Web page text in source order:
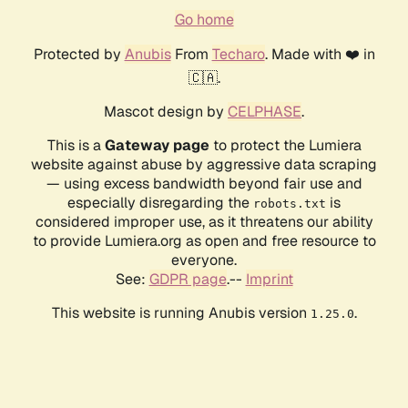
Go home
Protected by AnubisFrom Techaro. Made with ❤️ in
🇨🇦.
Mascot design by CELPHASE.
This is aGateway page to protect the Lumiera
website against abuse by aggressive data scraping
— using excess bandwidth beyond fair use and
especially disregarding the robots.txt is
considered improper use, as it threatens our ability
to provide Lumiera.org as open and free resource to
everyone.
See: GDPR page.-- Imprint
This website is running Anubis version 1.25.0.